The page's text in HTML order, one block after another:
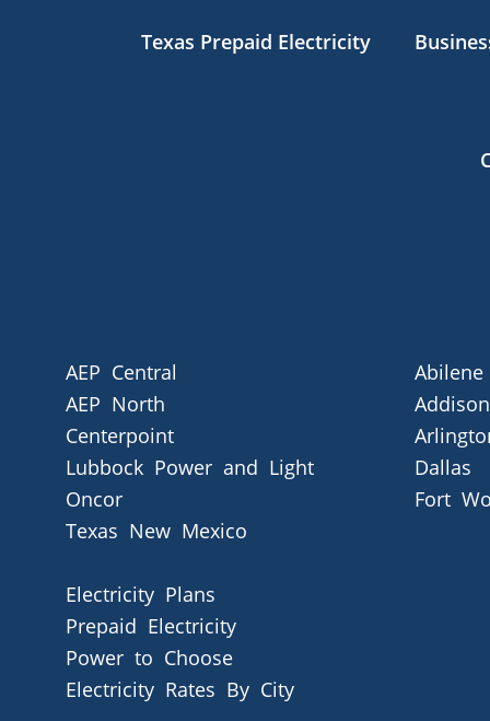
Texas Prepaid Electricity
AEP Central
AEP North
Centerpoint
Lubbock Power and Light
Oncor
Texas New Mexico
Electricity Plans
Prepaid Electricity
Power to Choose
Electricity Rates By City
Abilene
Addison
Dallas
Fort